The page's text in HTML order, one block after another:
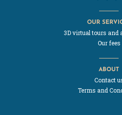
OUR
3D virtual tours and
Our fees
ABOUT
Contact
Terms and